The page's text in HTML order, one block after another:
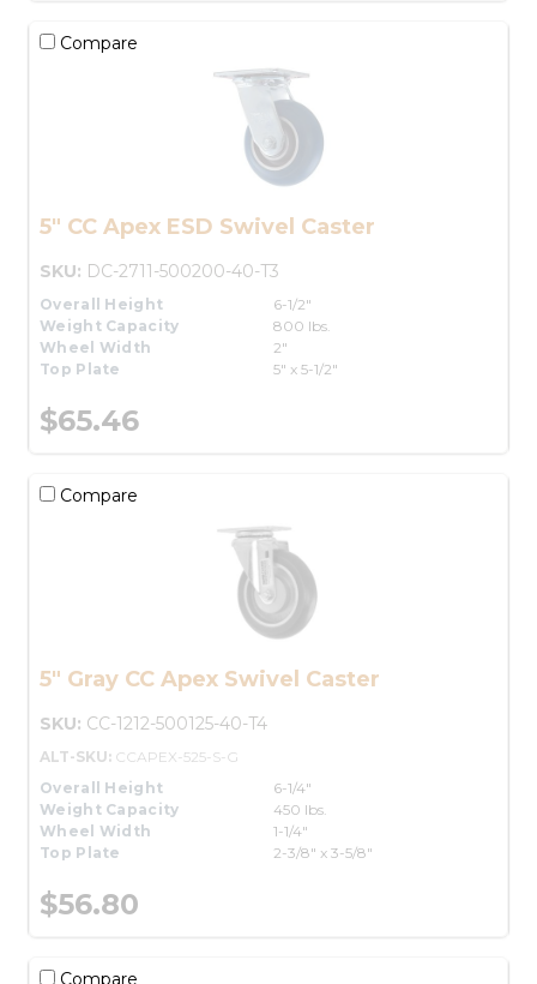
Compare
5" CC Apex ESD Swivel Caster
SKU: DC-2711-500200-40-T3
Overall Height
6-1/2"
Weight Capacity
800 lbs.
Wheel Width
2"
Top Plate
5" x 5-1/2"
$65.46
Compare
5" Gray CC Apex Swivel Caster
SKU: CC-1212-500125-40-T4
ALT-SKU: CCAPEX-525-S-G
Overall Height
6-1/4"
Weight Capacity
450 lbs.
Wheel Width
1-1/4"
Top Plate
2-3/8" x 3-5/8"
$56.80
Compare